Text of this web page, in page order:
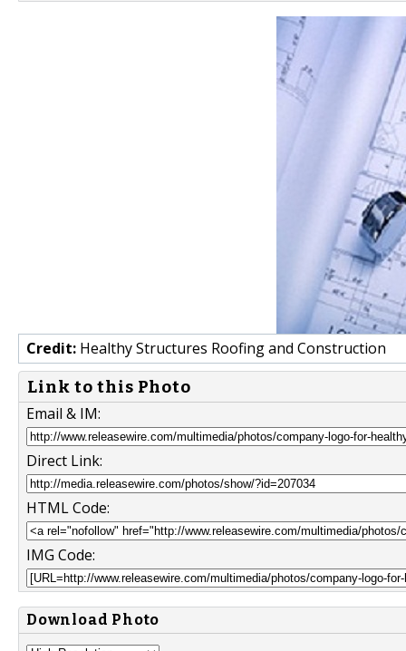
Credit: Healthy Structures Roofing and Construction
Link to this Photo
Email & IM:
Direct Link:
HTML Code:
IMG Code:
Download Photo